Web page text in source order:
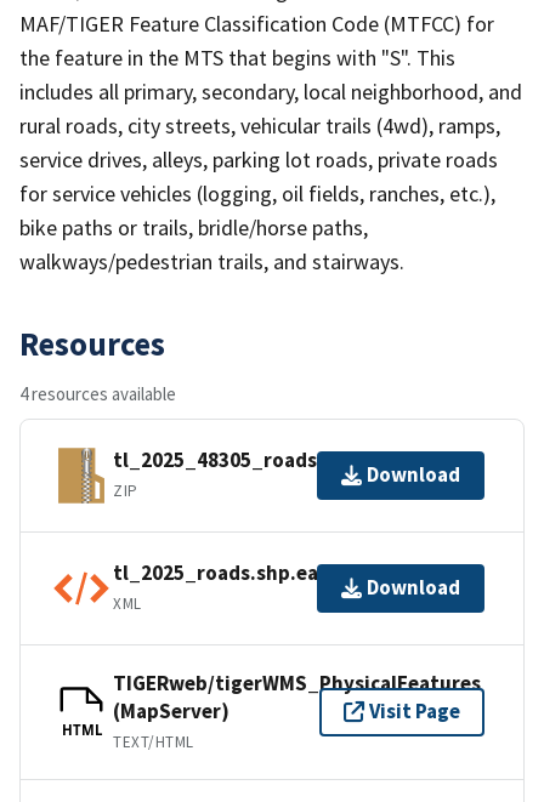
MAF/TIGER Feature Classification Code (MTFCC) for
the feature in the MTS that begins with "S". This
includes all primary, secondary, local neighborhood, and
rural roads, city streets, vehicular trails (4wd), ramps,
service drives, alleys, parking lot roads, private roads
for service vehicles (logging, oil fields, ranches, etc.),
bike paths or trails, bridle/horse paths,
walkways/pedestrian trails, and stairways.
Resources
4 resources available
tl_2025_48305_roads.zip
ZIP
Download
tl_2025_roads.shp.ea.iso.xml
XML
Download
HTML
TIGERweb/tigerWMS_PhysicalFeatures
(MapServer)
TEXT/HTML
Visit Page